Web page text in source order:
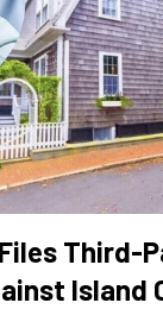
Third-
Island